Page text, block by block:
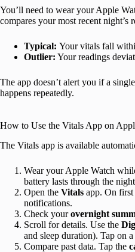
You’ll need to wear your Apple
compares your most recent night’s
Typical: Your vitals fall
Outlier: Your readings
The app doesn’t alert you if a
happens repeatedly.
How to Use the Vitals App on
The Vitals app is available
Wear your Apple Watch
battery lasts through the
Open the Vitals app. On
notifications.
Check yourovernight
Scroll for details. Use the
and sleep duration). Tap on
Compare past data. Tap the